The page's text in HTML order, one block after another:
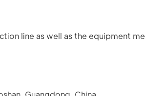
line as well as the equipment